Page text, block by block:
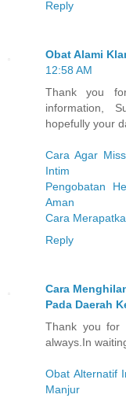
Reply
Obat Alami
12:58 AM
Thank you
information,
hopefully your
Cara Agar
Intim
Pengobatan
Aman
Cara
Reply
Cara
Pada Daerah
Thank you for
always.In
Obat Alternatif
Manjur